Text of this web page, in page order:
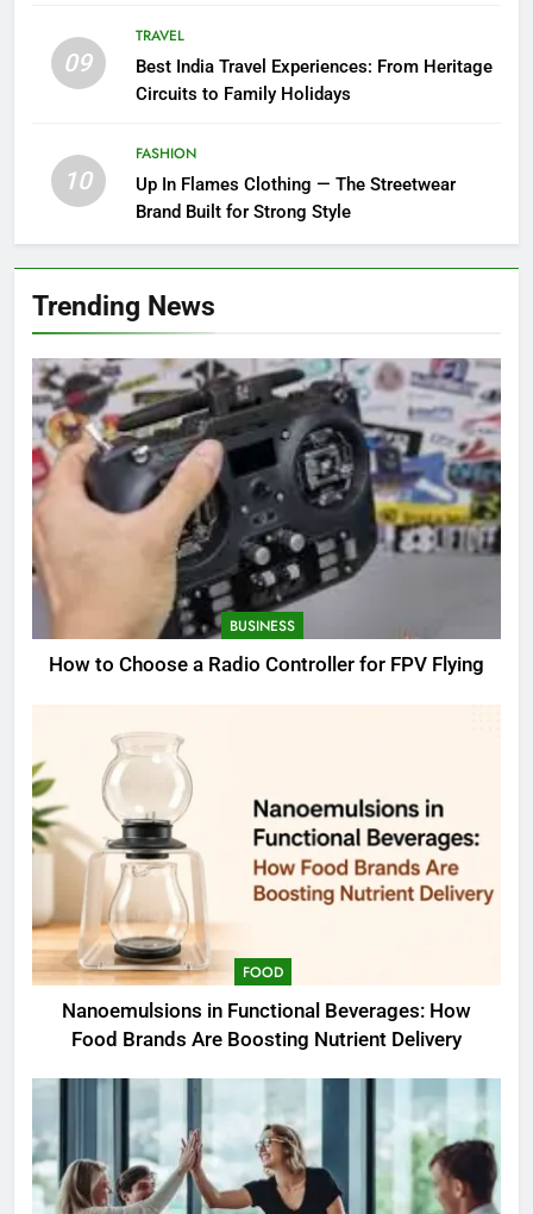
09
TRAVEL
Best India Travel Experiences: From Heritage
Circuits to Family Holidays
10
FASHION
Up In Flames Clothing — The Streetwear
Brand Built for Strong Style
Trending News
BUSINESS
How to Choose a Radio Controller for FPV Flying
FOOD
Nanoemulsions in Functional Beverages: How
Food Brands Are Boosting Nutrient Delivery